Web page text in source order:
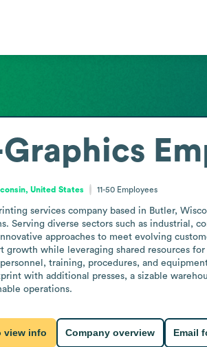
Graphics
United States 11-50 Employees
services company based in Butler,
Serving diverse sectors such as industrial,
approaches to meet evolving
growth while leveraging shared resources
training, procedures, and
with additional presses, a sizable
operations.
view info Company overview Email